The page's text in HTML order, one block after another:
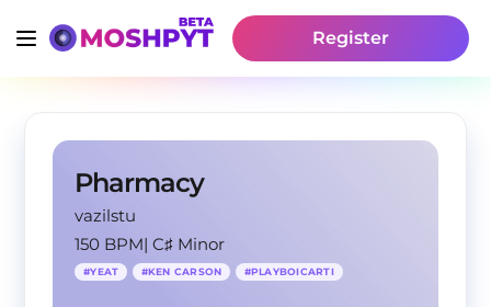
Register
Pharmacy
vazilstu
150 BPM|C♯ Minor
#YEAT #KEN CARSON #PLAYBOICARTI